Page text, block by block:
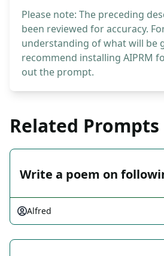
Please note: The preceding
been reviewed for accuracy.
understanding of what will be
recommend installing AIPRM
out the prompt.
Related Prompts
Write a poem on
Alfred